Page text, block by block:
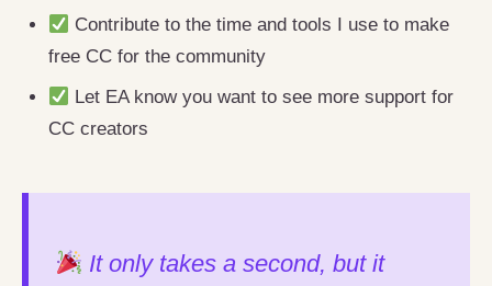
Contribute to the time and tools I use to make
free CC for the community
Let EA know you want to see more support for
CC creators
It only takes a second, but it